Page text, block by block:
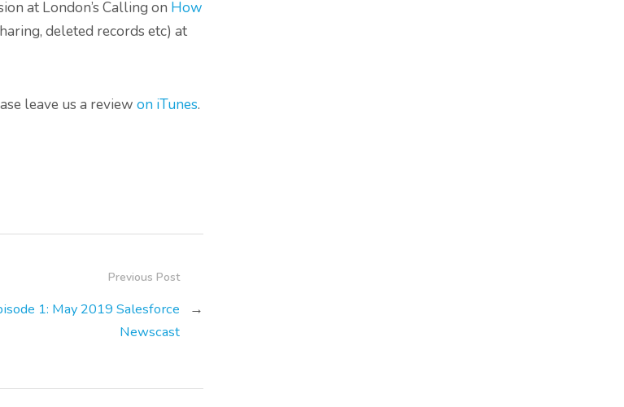
at London’s Calling on How
deleted records etc) at
leave us a review on iTunes.
Previous Post
1: May 2019 Salesforce
Newscast
→